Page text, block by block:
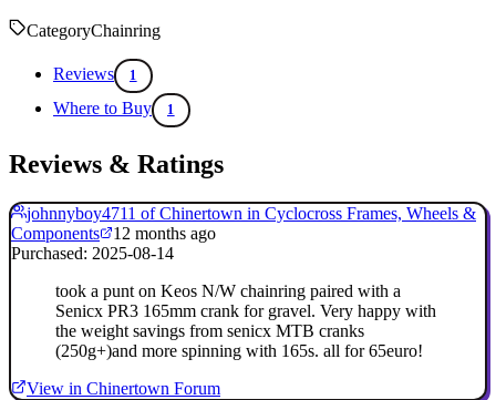
CategoryChainring
Reviews 1
Where to Buy 1
Reviews & Ratings
johnnyboy4711 of Chinertown in Cyclocross Frames, Wheels &
Components
12 months ago
Purchased: 2025-08-14
took a punt on Keos N/W chainring paired with a
Senicx PR3 165mm crank for gravel. Very happy with
the weight savings from senicx MTB cranks
(250g+)and more spinning with 165s. all for 65euro!
View in Chinertown Forum